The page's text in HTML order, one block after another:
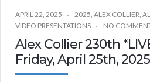
APRIL 22, 2025 2025 ALEX COLLIER
VIDEO PRESENTATIONS
NO
Alex Collier 230th
Friday, April 25th,